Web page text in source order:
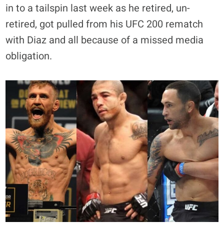
in to a tailspin last week as he retired, un-
retired, got pulled from his UFC 200 rematch
with Diaz and all because of a missed media
obligation.